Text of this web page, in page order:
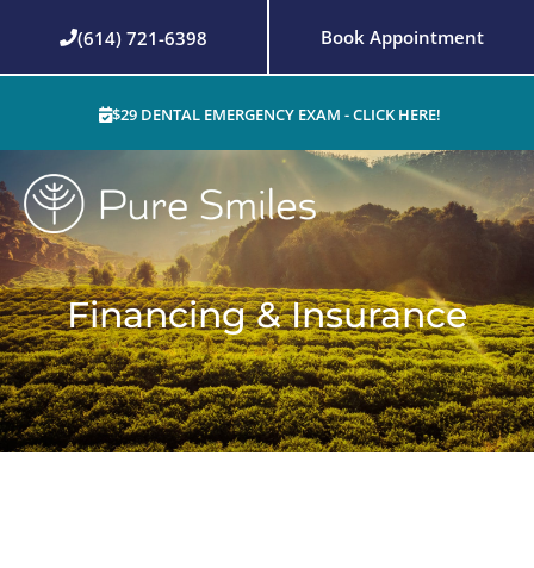
content
(614) 721-6398 Book Appointment
$29 DENTAL EMERGENCY EXAM - CLICK HERE!
Financing & Insurance